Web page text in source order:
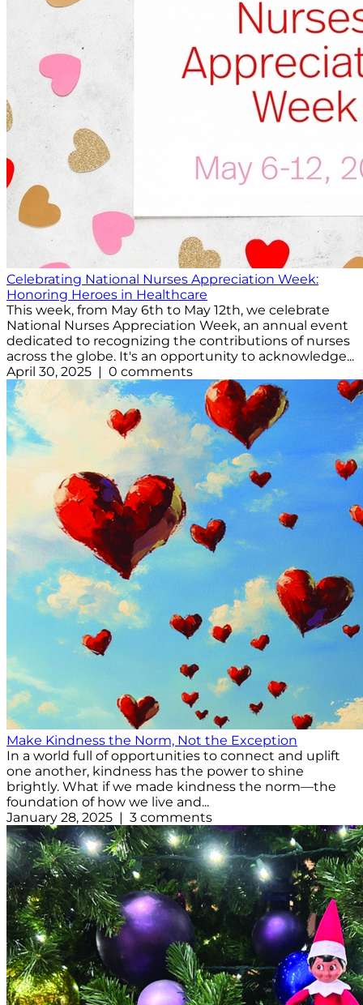
Celebrating National Nurses Appreciation Week:
Honoring Heroes in Healthcare
This week, from May 6th to May 12th, we celebrate
National Nurses Appreciation Week, an annual event
dedicated to recognizing the contributions of nurses
across the globe. It's an opportunity to acknowledge...
April 30, 2025 | 0 comments
Make Kindness the Norm, Not the Exception
In a world full of opportunities to connect and uplift
one another, kindness has the power to shine
brightly. What if we made kindness the norm—the
foundation of how we live and...
January 28, 2025 | 3 comments